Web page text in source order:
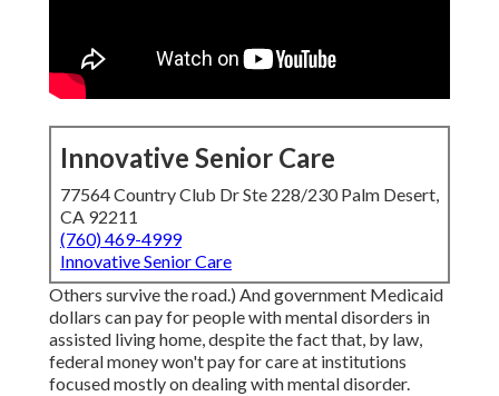
Innovative Senior Care
77564 Country Club Dr Ste 228/230 Palm Desert,
CA 92211
(760) 469-4999
Innovative Senior Care
Others survive the road.) And government Medicaid
dollars can pay for people with mental disorders in
assisted living home, despite the fact that, by law,
federal money won't pay for care at institutions
focused mostly on dealing with mental disorder.